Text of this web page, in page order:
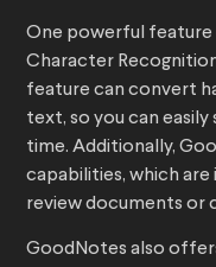
One powerful feature
Character
feature can convert
text, so you can
time. Additionally,
capabilities, which
review documents or
GoodNotes also